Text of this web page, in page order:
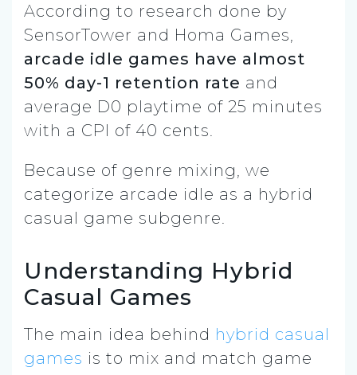
According to research done by
SensorTower and Homa Games,
arcade idle games have almost
50% day-1 retention rate and
average D0 playtime of 25 minutes
with a CPI of 40 cents.
Because of genre mixing, we
categorize arcade idle as a hybrid
casual game subgenre.
Understanding Hybrid
Casual Games
The main idea behind hybrid casual
games is to mix and match game